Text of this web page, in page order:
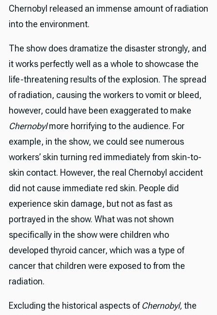
Chernobyl released an immense amount of radiation
into the environment.
The show does dramatize the disaster strongly, and
it works perfectly well as a whole to showcase the
life-threatening results of the explosion. The spread
of radiation, causing the workers to vomit or bleed,
however, could have been exaggerated to make
Chernobylmore horrifying to the audience. For
example, in the show, we could see numerous
workers’ skin turning red immediately from skin-to-
skin contact. However, the real Chernobyl accident
did not cause immediate red skin. People did
experience skin damage, but not as fast as
portrayed in the show. What was not shown
specifically in the show were children who
developed thyroid cancer, which was a type of
cancer that children were exposed to from the
radiation.
Excluding the historical aspects of Chernobyl, the